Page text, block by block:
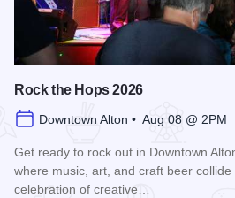
Rock the Hops 2026
Downtown Alton • Aug 08 @ 2PM
Get ready to rock out in Downtown
where music, art, and craft beer
celebration of creative…